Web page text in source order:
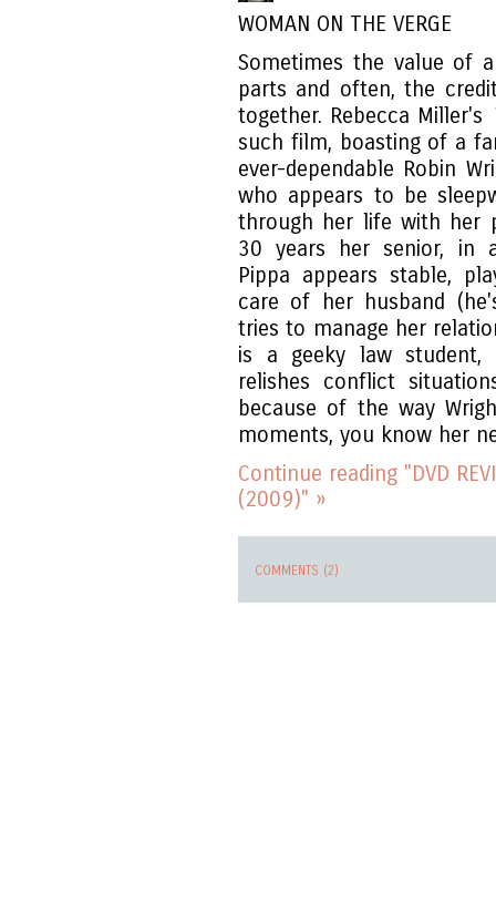
WOMAN ON THE VERGE
Sometimes the value of
parts and often, the
together. Rebecca Miller's
such film, boasting of a
ever-dependable Robin
who appears to be
through her life with her
30 years her senior, in
Pippa appears stable,
care of her husband
tries to manage her
is a geeky law student,
relishes conflict
because of the way
moments, you know her
Continue reading "DVD
(2009)" »
COMMENTS (2)